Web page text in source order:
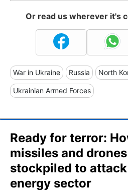
Or read us wherever it's
War in Ukraine Russia North
Ukrainian Armed Forces
Ready for terror:
missiles and
stockpiled to
energy sector